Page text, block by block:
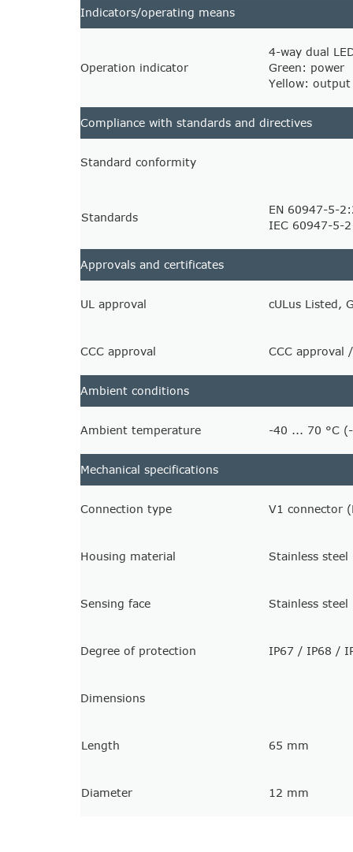
Indicators/operating means
Operation indicator
4-way dual
Green: power
Yellow: output
Compliance with standards and directives
Standard conformity
Standards
EN 60947-5-
IEC 60947-5-
Approvals and certificates
UL approval cULus Listed,
CCC approval CCC
Ambient conditions
Ambient temperature -40 ... 70 °C
Mechanical specifications
Connection type V1 connector
Housing material Stainless
Sensing face Stainless
Degree of protection IP67 / IP68 /
Dimensions
Length 65 mm
Diameter 12 mm